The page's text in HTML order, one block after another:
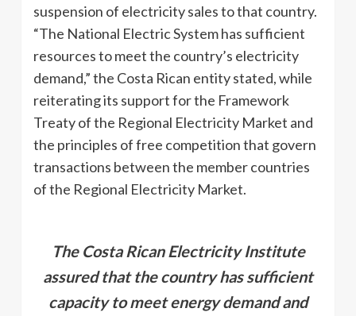
suspension of electricity sales to that country.
“The National Electric System has sufficient
resources to meet the country’s electricity
demand,” the Costa Rican entity stated, while
reiterating its support for the Framework
Treaty of the Regional Electricity Market and
the principles of free competition that govern
transactions between the member countries
of the Regional Electricity Market.
The Costa Rican Electricity Institute
assured that the country has sufficient
capacity to meet energy demand and